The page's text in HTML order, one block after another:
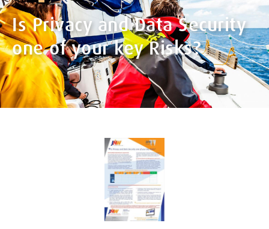
Is Privacy and Data Security
one of your key Risks?